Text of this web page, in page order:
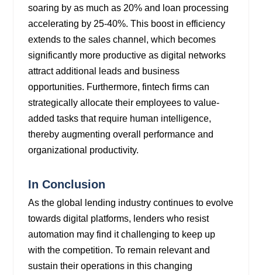
soaring by as much as 20% and loan processing
accelerating by 25-40%. This boost in efficiency
extends to the sales channel, which becomes
significantly more productive as digital networks
attract additional leads and business
opportunities. Furthermore, fintech firms can
strategically allocate their employees to value-
added tasks that require human intelligence,
thereby augmenting overall performance and
organizational productivity.
In Conclusion
As the global lending industry continues to evolve
towards digital platforms, lenders who resist
automation may find it challenging to keep up
with the competition. To remain relevant and
sustain their operations in this changing